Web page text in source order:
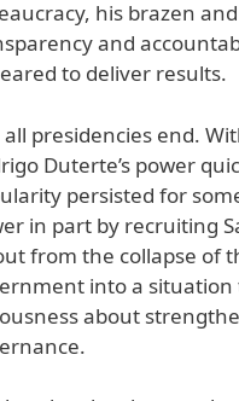
his brazen
and
to deliver results.
all presidencies end.
Duterte’s power
persisted for
in part by recruiting
from the collapse of
into a situation
about